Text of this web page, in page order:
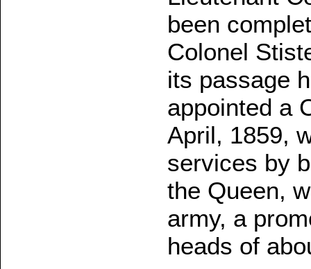
been
Colonel
its passage
appointed a
April, 1859,
services by
the Queen,
army, a
heads of